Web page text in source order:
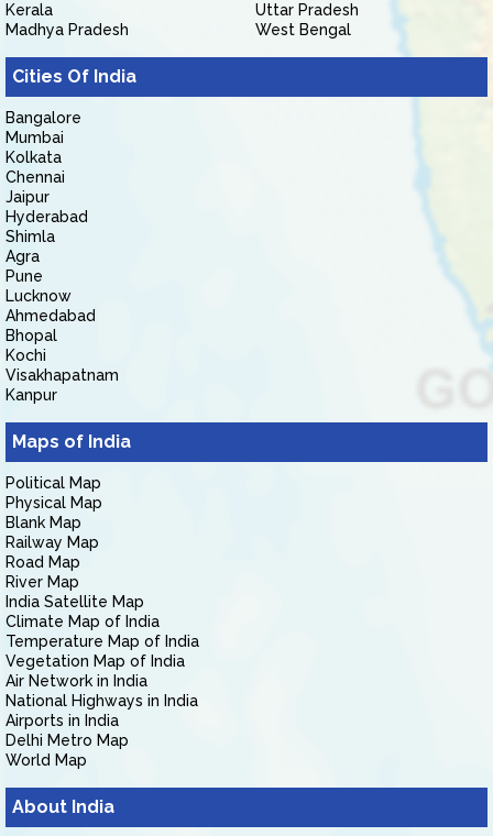
Kerala
Madhya Pradesh
Uttar Pradesh
West Bengal
Cities Of India
Bangalore
Mumbai
Kolkata
Chennai
Jaipur
Hyderabad
Shimla
Agra
Pune
Lucknow
Ahmedabad
Bhopal
Kochi
Visakhapatnam
Kanpur
Maps of India
Political Map
Physical Map
Blank Map
Railway Map
Road Map
River Map
India Satellite Map
Climate Map of India
Temperature Map of India
Vegetation Map of India
Air Network in India
National Highways in India
Airports in India
Delhi Metro Map
World Map
About India